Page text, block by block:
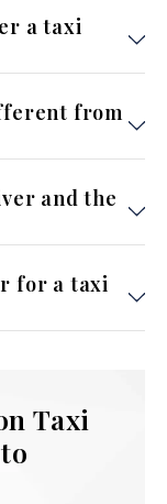
a taxi
from
and the
for a taxi
Taxi